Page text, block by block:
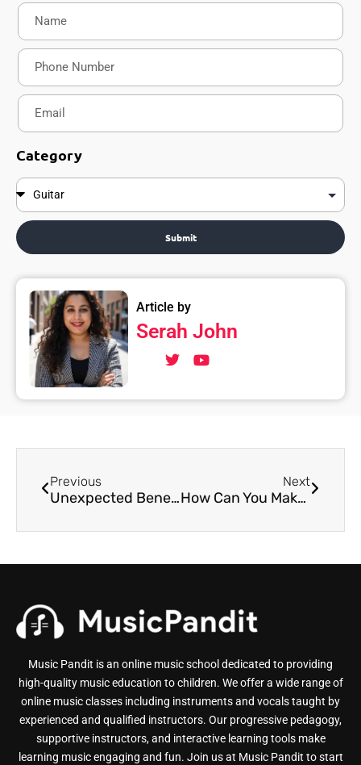
Category
Submit
Article by
Serah John
Previous
Unexpected Benefits of Online Music Learning
Next
How Can You Make Music Learning Exciting?
Music Pandit is an online music school dedicated to providing
high-quality music education to children. We offer a wide range of
online music classes including instruments and vocals taught by
experienced and qualified instructors. Our progressive pedagogy,
supportive instructors, and interactive learning tools make
learning music engaging and fun. Join us at Music Pandit to start